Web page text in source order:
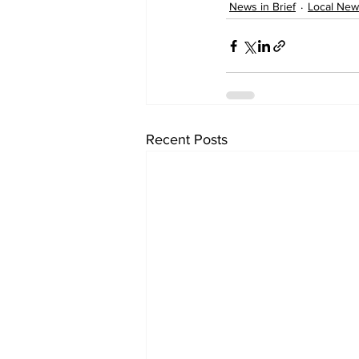
News in Brief Local
Recent Posts